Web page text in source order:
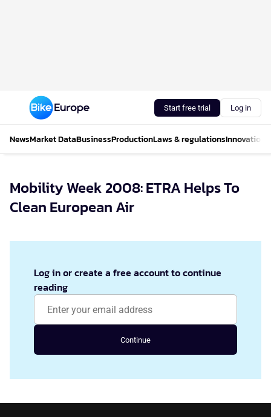
Start free trial Log in
NewsMarket DataBusinessProductionLaws & regulationsInnovations
Mobility Week 2008: ETRA Helps To
Clean European Air
Log in or create a free account to continue
reading
Continue